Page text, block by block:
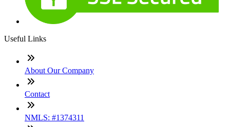
Useful Links
About Our Company
Contact
NMLS: #1374311